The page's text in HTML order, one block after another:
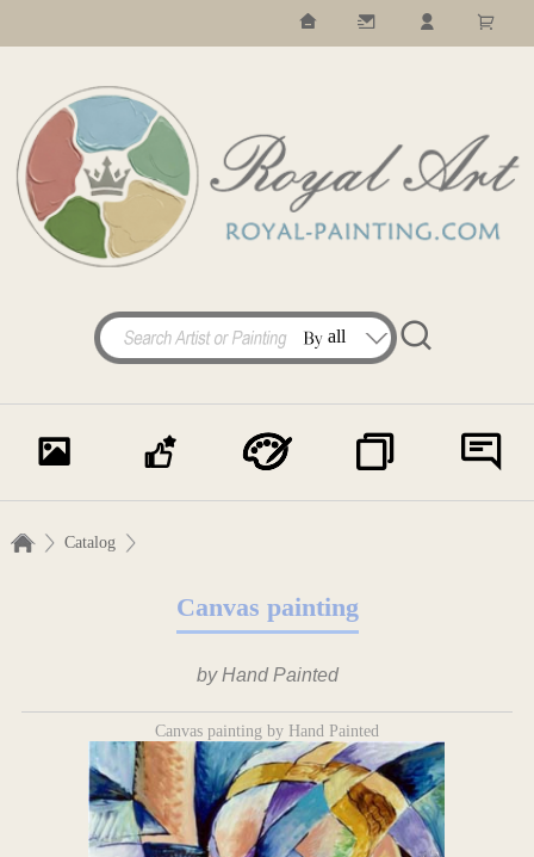
Catalog
Canvas painting
by Hand Painted
Canvas painting by Hand Painted